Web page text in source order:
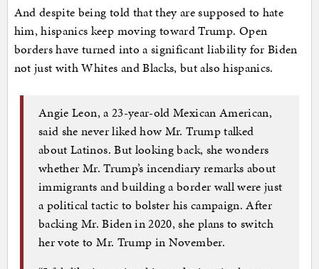
And despite being told that they are supposed to hate
him, hispanics keep moving toward Trump. Open
borders have turned into a significant liability for Biden
not just with Whites and Blacks, but also hispanics.
Angie Leon, a 23-year-old Mexican American,
said she never liked how Mr. Trump talked
about Latinos. But looking back, she wonders
whether Mr. Trump’s incendiary remarks about
immigrants and building a border wall were just
a political tactic to bolster his campaign. After
backing Mr. Biden in 2020, she plans to switch
her vote to Mr. Trump in November.